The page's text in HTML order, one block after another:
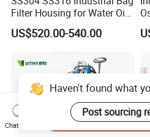
Filter Housing for Water Oil
Paint Chemical Liquid
Filtration
US$520.00-540.00
Haven't found what
Post sourcing
Chat Now
Send